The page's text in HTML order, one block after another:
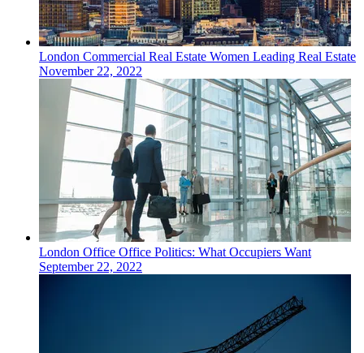
London Commercial Real Estate Women Leading Real Estate
November 22, 2022
London Office Office Politics: What Occupiers Want
September 22, 2022